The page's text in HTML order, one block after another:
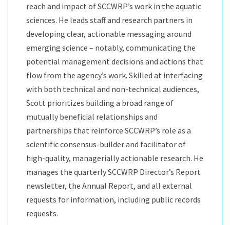
reach and impact of SCCWRP’s work in the aquatic
sciences. He leads staff and research partners in
developing clear, actionable messaging around
emerging science – notably, communicating the
potential management decisions and actions that
flow from the agency’s work. Skilled at interfacing
with both technical and non-technical audiences,
Scott prioritizes building a broad range of
mutually beneficial relationships and
partnerships that reinforce SCCWRP’s role as a
scientific consensus-builder and facilitator of
high-quality, managerially actionable research. He
manages the quarterly SCCWRP Director’s Report
newsletter, the Annual Report, and all external
requests for information, including public records
requests.